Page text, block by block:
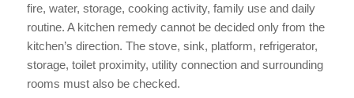
fire, water, storage, cooking activity, family use and daily
routine. A kitchen remedy cannot be decided only from the
kitchen’s direction. The stove, sink, platform, refrigerator,
storage, toilet proximity, utility connection and surrounding
rooms must also be checked.